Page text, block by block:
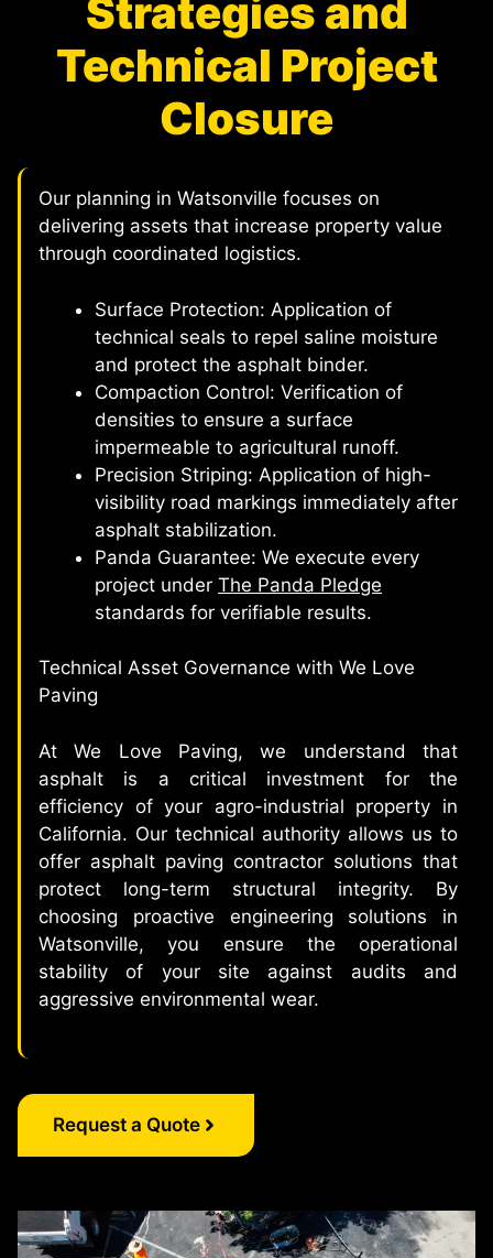
Strategies and
Technical Project
Closure
Our planning in Watsonville focuses on
delivering assets that increase property value
through coordinated logistics.
Surface Protection: Application of
technical seals to repel saline moisture
and protect the asphalt binder.
Compaction Control: Verification of
densities to ensure a surface
impermeable to agricultural runoff.
Precision Striping: Application of high-
visibility road markings immediately after
asphalt stabilization.
Panda Guarantee: We execute every
project under The Panda Pledge
standards for verifiable results.
Technical Asset Governance with We Love
Paving
At We Love Paving, we understand that
asphalt is a critical investment for the
efficiency of your agro-industrial property in
California. Our technical authority allows us to
offer asphalt paving contractor solutions that
protect long-term structural integrity. By
choosing proactive engineering solutions in
Watsonville, you ensure the operational
stability of your site against audits and
aggressive environmental wear.
Request a Quote